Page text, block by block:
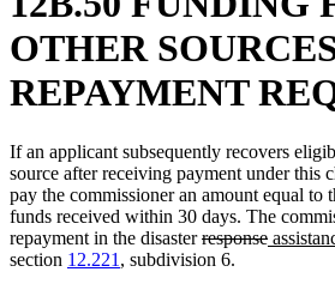
OTHER
REPAYMENT
If an applicant subsequently recovers
source after receiving payment under this
pay the commissioner an amount equal to
funds received within 30 days. The
repayment in the disasterdeleted
text
responsedeleted
new
section 12.221 , subdivision 6.